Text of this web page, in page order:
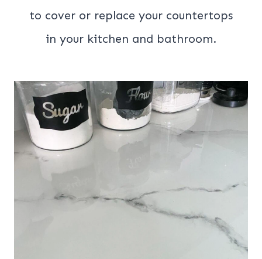
to cover or replace your countertops
in your kitchen and bathroom.